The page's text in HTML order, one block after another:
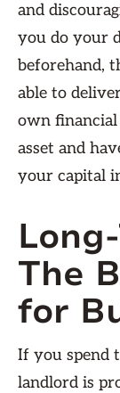
and
you do your
beforehand,
able to
own
asset and
your capital
The
for
If you spend
landlord is